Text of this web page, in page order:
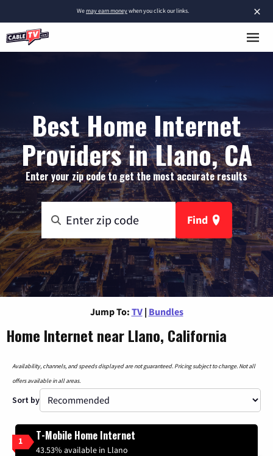
×
Wemay earn moneywhen you click our links.
Best Home Internet
Providers in Llano, CA
Enter your zip code to get the most accurate results
Find
Jump To: TV | Bundles
Home Internet near Llano, California
Availability, channels, and speeds displayed are not guaranteed. Pricing subject to change. Not all
offers available in all areas.
Sort by
1 T-Mobile Home Internet
43.53% available in Llano